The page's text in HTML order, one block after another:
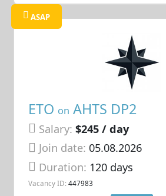
ASAP
ETO on AHTS DP2
Salary: $245 / day
Join date: 05.08.2026
Duration: 120 days
Vacancy ID: 447983